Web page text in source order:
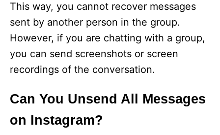
This way, you cannot recover messages
sent by another person in the group.
However, if you are chatting with a group,
you can send screenshots or screen
recordings of the conversation.
Can You Unsend All Messages
on Instagram?